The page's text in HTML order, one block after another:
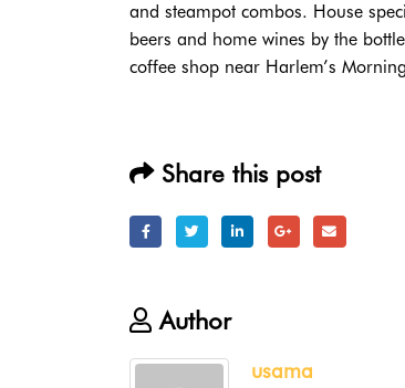
and steampot combos. House
beers and home wines by the
coffee shop near Harlem’s
Share this post
Author
usama